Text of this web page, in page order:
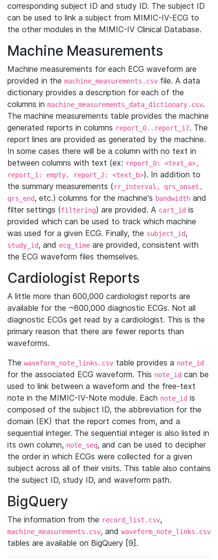
corresponding subject ID and study ID. The subject ID
can be used to link a subject from MIMIC-IV-ECG to
the other modules in the MIMIC-IV Clinical Database.
Machine Measurements
Machine measurements for each ECG waveform are
provided in the machine_measurements.csv file. A data
dictionary provides a description for each of the
columns in machine_measurements_data_dictionary.csv.
The machine measurements table provides the machine
generated reports in columns report_0..report_17. The
report lines are provided as generated by the machine.
In some cases there will be a column with no text in
between columns with text (ex: report_0: <text_a>,
report_1: empty, report_2: <text_b>). In addition to
the summary measurements (rr_interval, qrs_onset,
qrs_end, etc.) columns for the machine's bandwidth and
filter settings (filtering) are provided. A cart_id is
provided which can be used to track which machine
was used for a given ECG. Finally, the subject_id,
study_id, and ecg_time are provided, consistent with
the ECG waveform files themselves.
Cardiologist Reports
A little more than 600,000 cardiologist reports are
available for the ~800,000 diagnostic ECGs. Not all
diagnostic ECGs get read by a cardiologist. This is the
primary reason that there are fewer reports than
waveforms.
The waveform_note_links.csv table provides a note_id
for the associated ECG waveform. This note_id can be
used to link between a waveform and the free-text
note in the MIMIC-IV-Note module. Each note_id is
composed of the subject ID, the abbreviation for the
domain (EK) that the report comes from, and a
sequential integer. The sequential integer is also listed in
its own column, note_seq, and can be used to decipher
the order in which ECGs were collected for a given
subject across all of their visits. This table also contains
the subject ID, study ID, and waveform path.
BigQuery
The information from the record_list.csv,
machine_measurements.csv, and waveform_note_links.csv
tables are available on BigQuery [9].